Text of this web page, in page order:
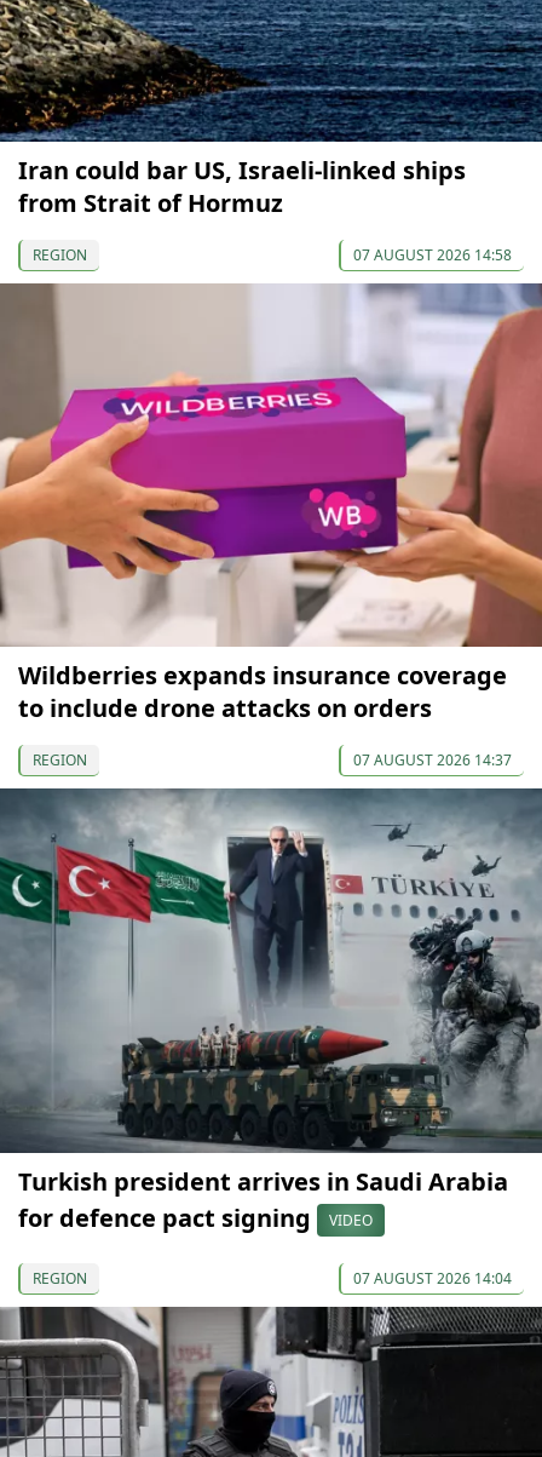
Iran could bar US, Israeli-linked ships
from Strait of Hormuz
REGION 07 AUGUST 2026 14:58
Wildberries expands insurance coverage
to include drone attacks on orders
REGION 07 AUGUST 2026 14:37
Turkish president arrives in Saudi Arabia
for defence pact signing
VIDEO
REGION 07 AUGUST 2026 14:04